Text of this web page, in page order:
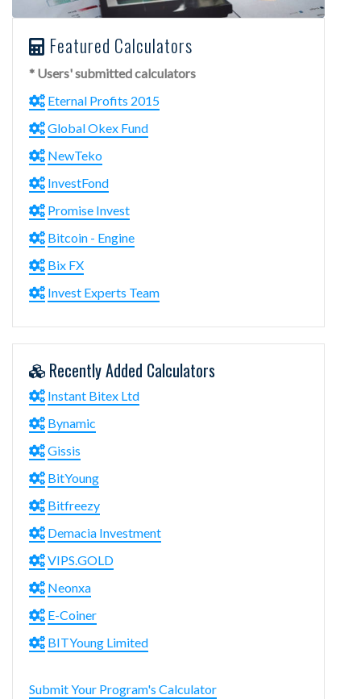
Featured Calculators
* Users' submitted calculators
Eternal Profits 2015
Global Okex Fund
NewTeko
InvestFond
Promise Invest
Bitcoin - Engine
Bix FX
Invest Experts Team
Recently Added Calculators
Instant Bitex Ltd
Bynamic
Gissis
BitYoung
Bitfreezy
Demacia Investment
VIPS.GOLD
Neonxa
E-Coiner
BITYoung Limited
Submit Your Program's Calculator